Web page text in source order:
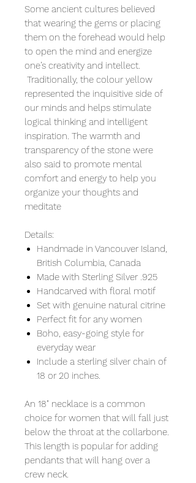
Some ancient cultures believed
that wearing the gems or placing
them on the forehead would help
to open the mind and energize
one’s creativity and intellect.
Traditionally, the colour yellow
represented the inquisitive side of
our minds and helps stimulate
logical thinking and intelligent
inspiration. The warmth and
transparency of the stone were
also said to promote mental
comfort and energy to help you
organize your thoughts and
meditate
Details:
Handmade in Vancouver Island,
British Columbia, Canada
Made with Sterling Silver .925
Handcarved with floral motif
Set with genuine natural citrine
Perfect fit for any women
Boho, easy-going style for
everyday wear
Include a sterling silver chain of
18 or 20 inches.
An 18" necklace is a common
choice for women that will fall just
below the throat at the collarbone.
This length is popular for adding
pendants that will hang over a
crew neck.